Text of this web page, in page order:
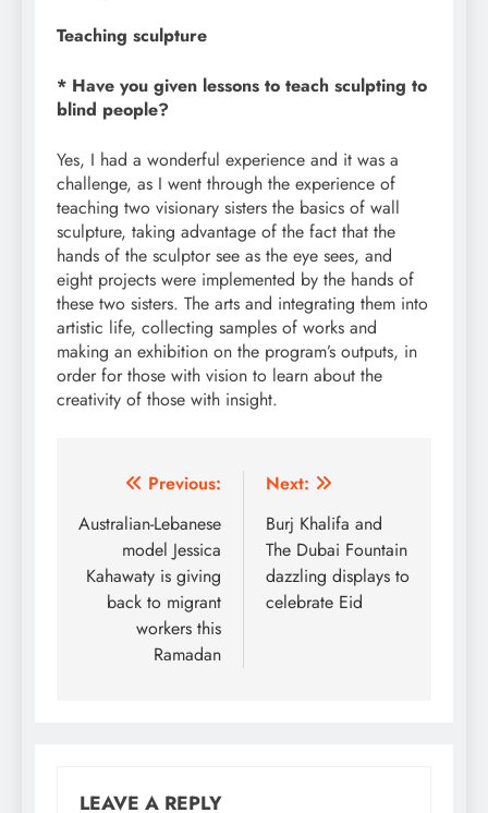
Teaching sculpture
* Have you given lessons to teach sculpting to
blind people?
Yes, I had a wonderful experience and it was a
challenge, as I went through the experience of
teaching two visionary sisters the basics of wall
sculpture, taking advantage of the fact that the
hands of the sculptor see as the eye sees, and
eight projects were implemented by the hands of
these two sisters. The arts and integrating them into
artistic life, collecting samples of works and
making an exhibition on the program’s outputs, in
order for those with vision to learn about the
creativity of those with insight.
Post
navigation
Previous:
Australian-Lebanese
model Jessica
Kahawaty is giving
back to migrant
workers this
Ramadan
Next:
Burj Khalifa and
The Dubai Fountain
dazzling displays to
celebrate Eid
LEAVE A REPLY